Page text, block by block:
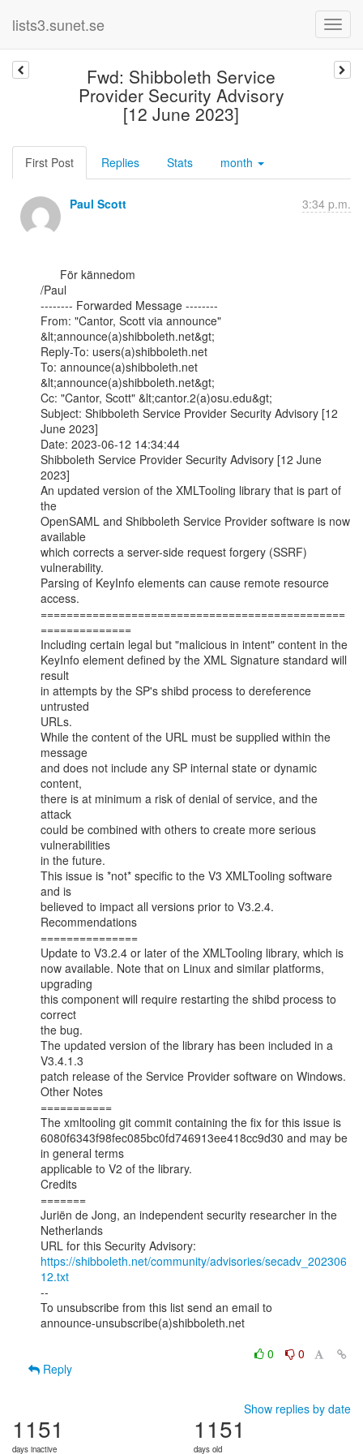
lists3.sunet.se
Fwd: Shibboleth Service
Provider Security Advisory
[12 June 2023]
First Post Replies Stats month
Paul Scott 3:34 p.m.
/Paul
-------- Forwarded Message --------
From: "Cantor, Scott via announce"
&lt;announce(a)shibboleth.net&gt;
Reply-To: users(a)shibboleth.net
To: announce(a)shibboleth.net
&lt;announce(a)shibboleth.net&gt;
Cc: "Cantor, Scott" &lt;cantor.2(a)osu.edu&gt;
Subject: Shibboleth Service Provider Security Advisory [12
June 2023]
Date: 2023-06-12 14:34:44
Shibboleth Service Provider Security Advisory [12 June
2023]
An updated version of the XMLTooling library that is part of
the
OpenSAML and Shibboleth Service Provider software is now
available
which corrects a server-side request forgery (SSRF)
vulnerability.
Parsing of KeyInfo elements can cause remote resource
access.
===============================================
==============
Including certain legal but "malicious in intent" content in the
KeyInfo element defined by the XML Signature standard will
result
in attempts by the SP's shibd process to dereference
untrusted
URLs.
While the content of the URL must be supplied within the
message
and does not include any SP internal state or dynamic
content,
there is at minimum a risk of denial of service, and the
attack
could be combined with others to create more serious
vulnerabilities
in the future.
This issue is *not* specific to the V3 XMLTooling software
and is
believed to impact all versions prior to V3.2.4.
Recommendations
===============
Update to V3.2.4 or later of the XMLTooling library, which is
now available. Note that on Linux and similar platforms,
upgrading
this component will require restarting the shibd process to
correct
the bug.
The updated version of the library has been included in a
V3.4.1.3
patch release of the Service Provider software on Windows.
Other Notes
===========
The xmltooling git commit containing the fix for this issue is
6080f6343f98fec085bc0fd746913ee418cc9d30 and may be
in general terms
applicable to V2 of the library.
Credits
=======
Juriën de Jong, an independent security researcher in the
Netherlands
https://shibboleth.net/community/advisories/secadv_202306
12.txt
--
To unsubscribe from this list send an email to
announce-unsubscribe(a)shibboleth.net
0
0
Reply
Show replies by date
1151
days inactive
1151
days old